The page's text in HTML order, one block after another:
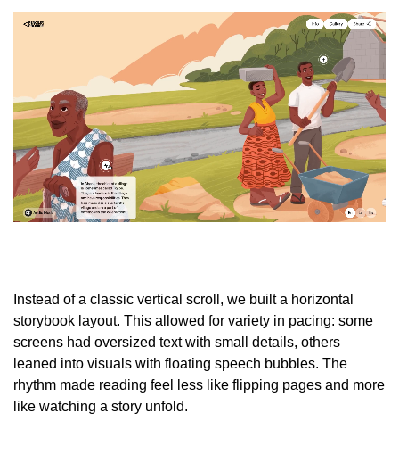
Instead of a classic vertical scroll, we built a horizontal
storybook layout. This allowed for variety in pacing: some
screens had oversized text with small details, others
leaned into visuals with floating speech bubbles. The
rhythm made reading feel less like flipping pages and more
like watching a story unfold.